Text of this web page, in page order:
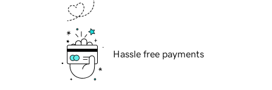
Hassle free payments